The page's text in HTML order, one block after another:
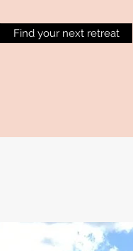
Find your next retreat